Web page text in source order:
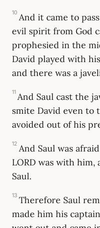
10 And it came to
evil spirit from God
prophesied in the
David played with
and there was a
11 And Saul cast the
smite David even to
avoided out of his
12 And Saul was
LORD was with
Saul.
13 Therefore Saul
made him his